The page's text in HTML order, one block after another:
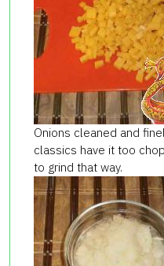
Onions cleaned and
classics have it too
to grind that way.